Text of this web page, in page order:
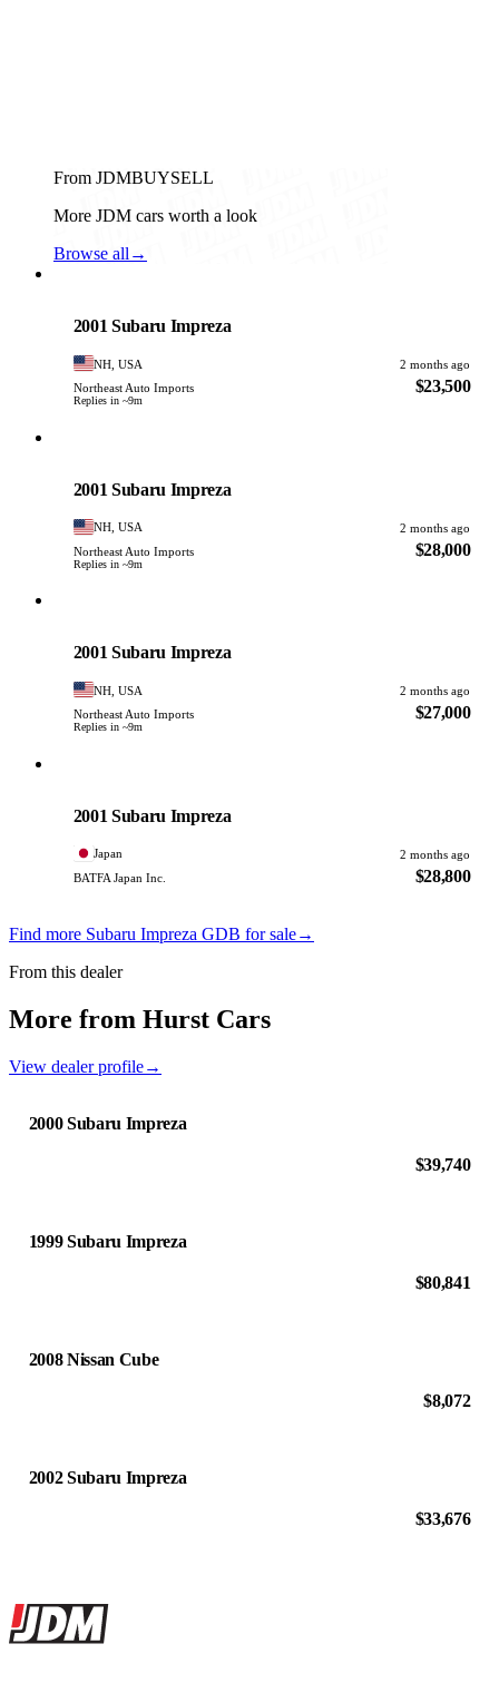
From JDMBUYSELL
More JDM cars worth a look
Browse all →
2001 Subaru Impreza
NH, USA
2 months ago
Northeast Auto Imports
Replies in ~9m
$23,500
2001 Subaru Impreza
NH, USA
2 months ago
Northeast Auto Imports
Replies in ~9m
$28,000
2001 Subaru Impreza
NH, USA
2 months ago
Northeast Auto Imports
Replies in ~9m
$27,000
2001 Subaru Impreza
Japan
2 months ago
BATFA Japan Inc.
$28,800
Find more Subaru Impreza GDB for sale→
From this dealer
More from Hurst Cars
View dealer profile→
2000 Subaru Impreza
$39,740
1999 Subaru Impreza
$80,841
2008 Nissan Cube
$8,072
2002 Subaru Impreza
$33,676
Site footer
JDMBUYSELL